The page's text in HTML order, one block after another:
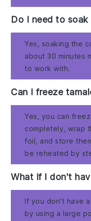
Do I need to
Yes, soaking the
about 30 minutes
to work with.
Can I freeze
Yes, you can
completely, wrap
foil, and store
be reheated by
What if I don't
If you don't have
by using a large